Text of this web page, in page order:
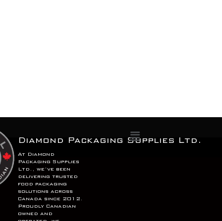
Menu
Diamond Packaging Supplies Ltd.
At Diamond
Packaging Supplies
Ltd., we’ve been
delivering trusted
food packaging
solutions across
Canada since 2012.
Proudly Canadian
owned and